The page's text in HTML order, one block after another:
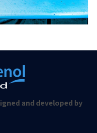
and developed by